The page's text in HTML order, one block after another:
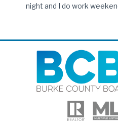
night and I do work